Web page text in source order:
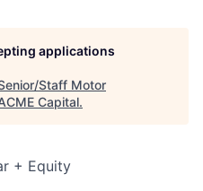
applications
Staff Motor
Capital.
+ Equity